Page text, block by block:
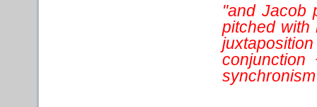
"and Jacob
pitched with